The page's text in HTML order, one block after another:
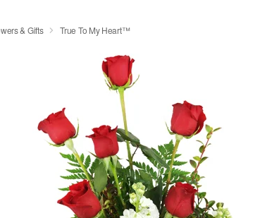
& Gifts True To My Heart™